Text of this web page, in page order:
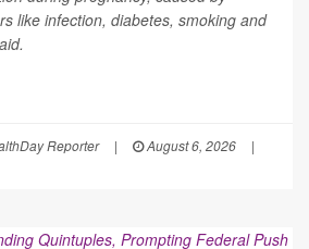
like infection, diabetes, smoking and
Reporter | August 6, 2026
|